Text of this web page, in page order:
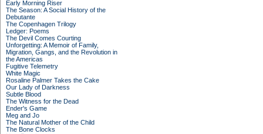
Early Morning Riser
The Season: A Social History of the
Debutante
The Copenhagen Trilogy
Ledger: Poems
The Devil Comes Courting
Unforgetting: A Memoir of Family,
Migration, Gangs, and the Revolution in
the Americas
Fugitive Telemetry
White Magic
Rosaline Palmer Takes the Cake
Our Lady of Darkness
Subtle Blood
The Witness for the Dead
Ender's Game
Meg and Jo
The Natural Mother of the Child
The Bone Clocks